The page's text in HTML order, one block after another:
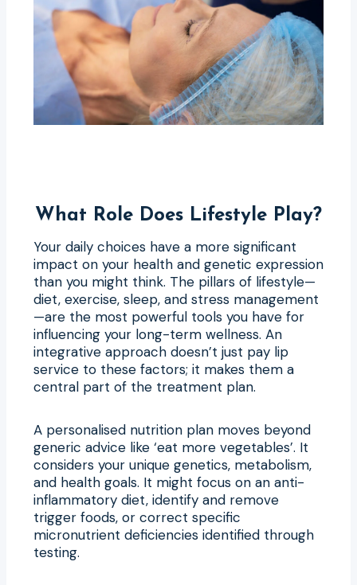
What Role Does Lifestyle Play?
Your daily choices have a more significant
impact on your health and genetic expression
than you might think. The pillars of lifestyle—
diet, exercise, sleep, and stress management
—are the most powerful tools you have for
influencing your long-term wellness. An
integrative approach doesn’t just pay lip
service to these factors; it makes them a
central part of the treatment plan.
A personalised nutrition plan moves beyond
generic advice like ‘eat more vegetables’. It
considers your unique genetics, metabolism,
and health goals. It might focus on an anti-
inflammatory diet, identify and remove
trigger foods, or correct specific
micronutrient deficiencies identified through
testing.